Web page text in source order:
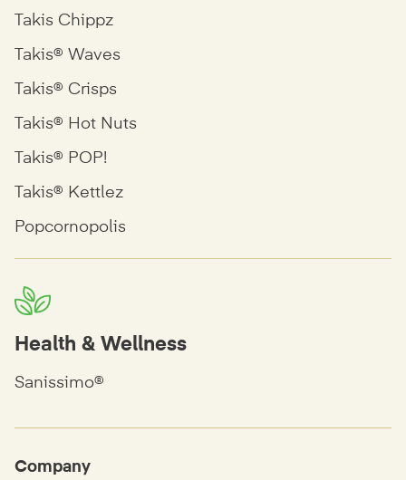
Takis Chippz
Takis® Waves
Takis® Crisps
Takis® Hot Nuts
Takis® POP!
Takis® Kettlez
Popcornopolis
Health & Wellness
Sanissimo®
Company